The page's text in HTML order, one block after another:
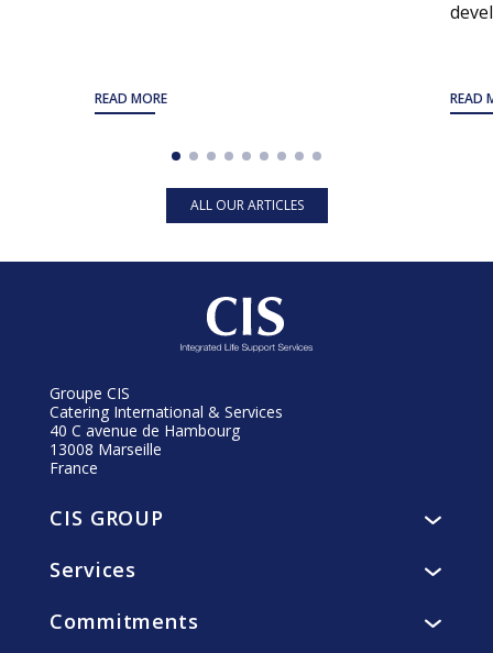
READ MORE READ
ALL OUR ARTICLES
Groupe CIS
Catering International & Services
40 C avenue de Hambourg
13008 Marseille
France
CIS GROUP
Vision, mission, values
Governance
Services
Accommodation
Commitments